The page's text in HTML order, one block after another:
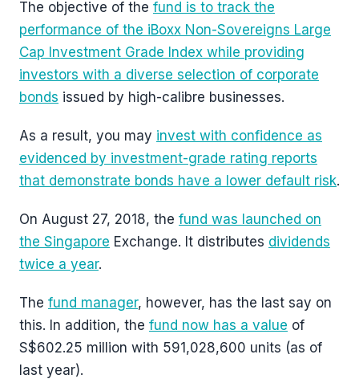
The objective of the fund is to track the
performance of the iBoxx Non-Sovereigns Large
Cap Investment Grade Index while providing
investors with a diverse selection of corporate
bonds issued by high-calibre businesses.
As a result, you may invest with confidence as
evidenced by investment-grade rating reports
that demonstrate bonds have a lower default risk.
On August 27, 2018, the fund was launched on
the Singapore Exchange. It distributes dividends
twice a year.
The fund manager, however, has the last say on
this. In addition, the fund now has a value of
S$602.25 million with 591,028,600 units (as of
last year).